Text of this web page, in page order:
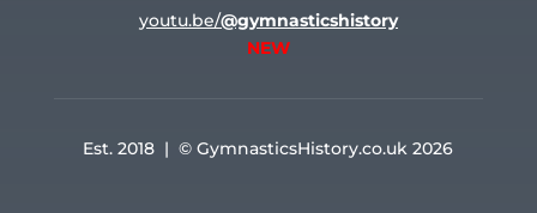
youtu.be/@gymnasticshistory
NEW
Est. 2018 | © GymnasticsHistory.co.uk 2026